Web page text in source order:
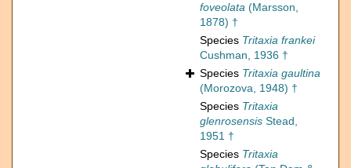
foveolata (Marsson,
1878) †
Species Tritaxia frankei
Cushman, 1936 †
Species Tritaxia gaultina
(Morozova, 1948) †
Species Tritaxia
glenrosensis Stead,
1951 †
Species Tritaxia